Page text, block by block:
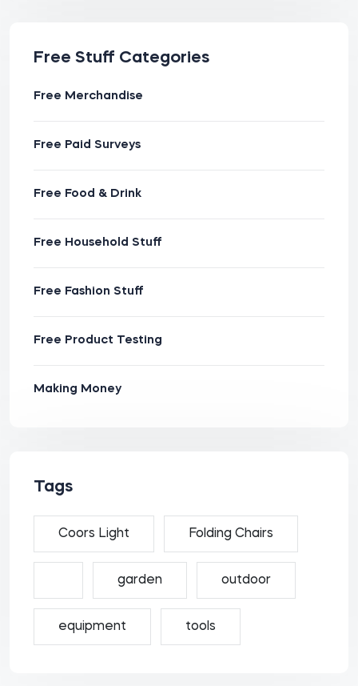
Free Stuff Categories
Free Merchandise
Free Paid Surveys
Free Food & Drink
Free Household Stuff
Free Fashion Stuff
Free Product Testing
Making Money
Tags
Coors Light Folding Chairs
garden outdoor
equipment tools